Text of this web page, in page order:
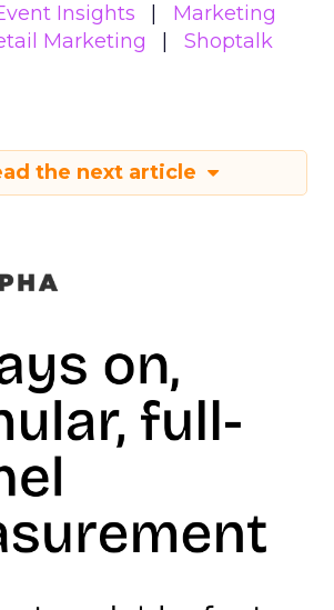
Insights
Marketing
Marketing
Shoptalk
the next article